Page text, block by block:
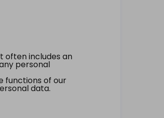
often includes an
personal
functions of our
data.